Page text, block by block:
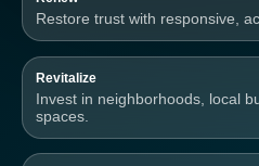
Restore trust with responsive,
Revitalize
Invest in neighborhoods, local
spaces.